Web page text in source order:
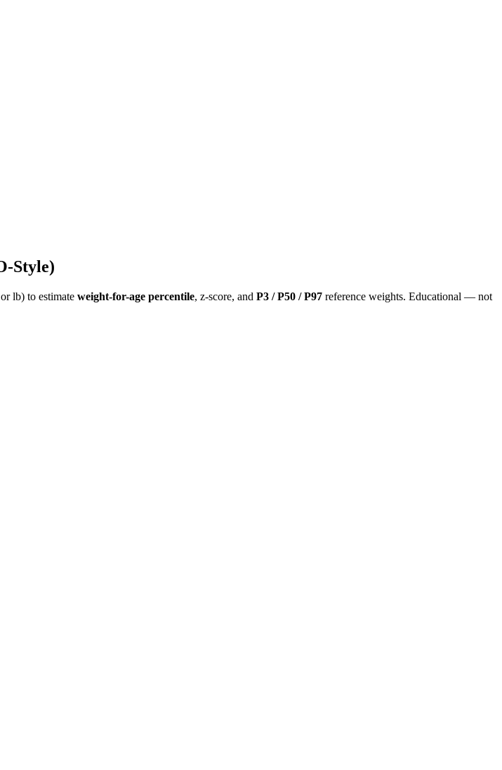
Style)
lb) to estimate weight-for-age percentile, z-score, and P3 / P50 / P97 reference weights. Educational — not